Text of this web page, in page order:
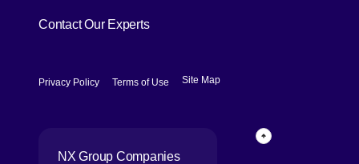
Contact Our Experts
Privacy Policy [Open in new window]
Terms of Use [Open in new window]
Site Map
NX Group Companies
Page Top